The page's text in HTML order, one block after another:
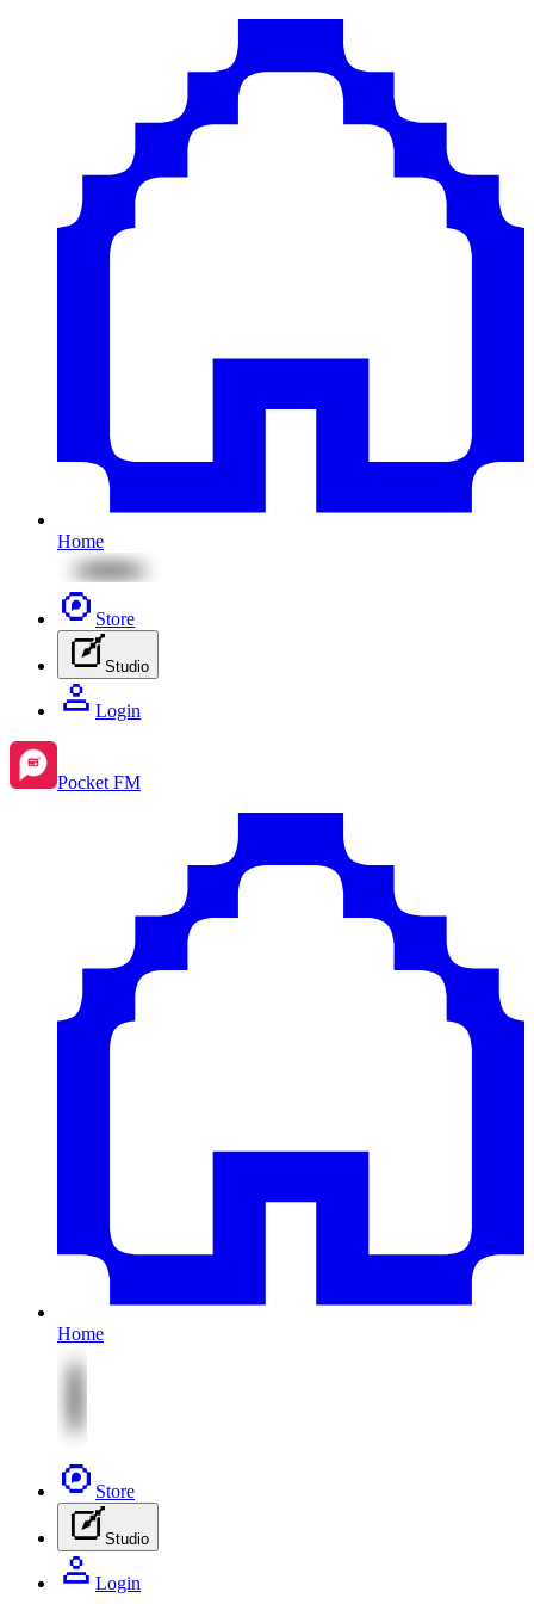
Home
Store
Studio
Login
Pocket FM
Home
Store
Studio
Login